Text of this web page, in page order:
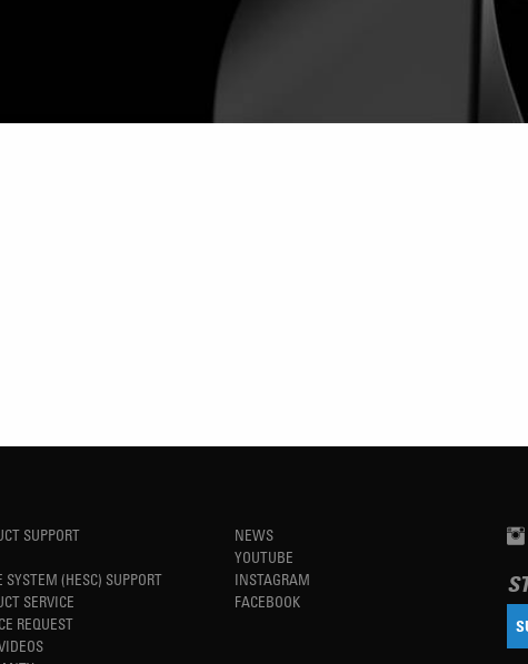
SUPPORT
SYSTEM (HESC) SUPPORT
SERVICE
REQUEST
NEWS
YOUTUBE
INSTAGRAM
FACEBOOK